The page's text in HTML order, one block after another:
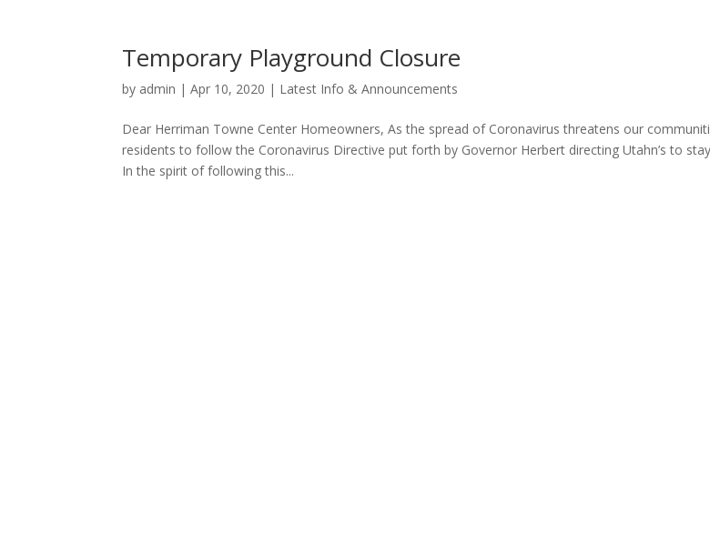
Temporary Playground Closure
by admin |Apr 10, 2020 | Latest Info & Announcements
Dear Herriman Towne Center Homeowners, As the spread of Coronavirus threatens our
residents to follow the Coronavirus Directive put forth by Governor Herbert directing Utahn’s to
In the spirit of following this...